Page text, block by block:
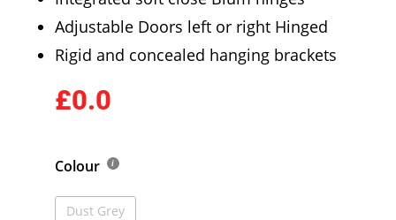
Adjustable Doors left or right Hinged
Rigid and concealed hanging brackets
£0.0
Colour
Dust Grey